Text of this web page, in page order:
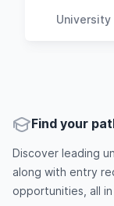
University
Find your
Discover leading
along with entry
opportunities, all